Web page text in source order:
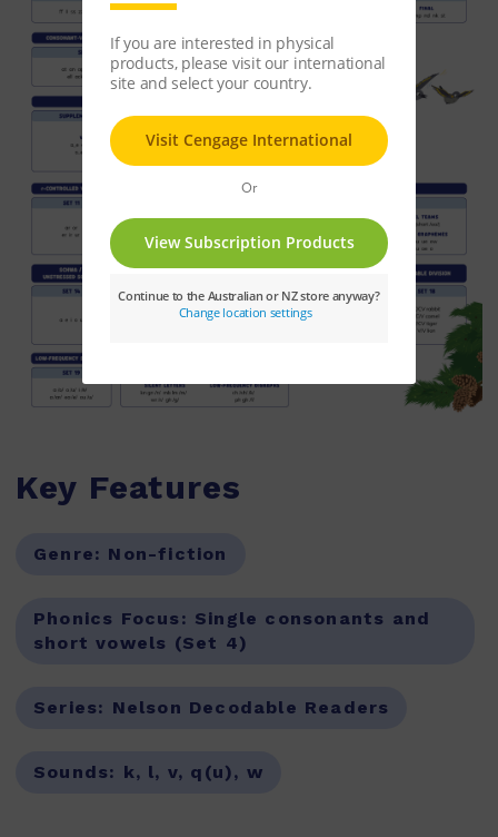
Key Features
Genre: Non-fiction
Phonics Focus: Single consonants and
short vowels (Set 4)
Series: Nelson Decodable Readers
Sounds: k, l, v, q(u), w